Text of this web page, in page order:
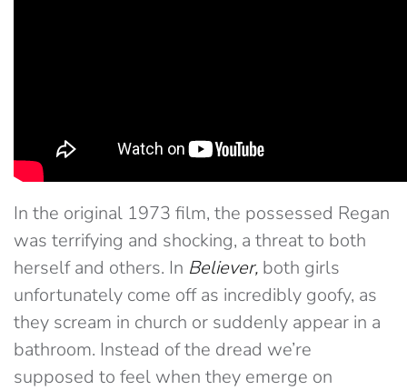
In the original 1973 film, the possessed Regan
was terrifying and shocking, a threat to both
herself and others. In Believer, both girls
unfortunately come off as incredibly goofy, as
they scream in church or suddenly appear in a
bathroom. Instead of the dread we’re
supposed to feel when they emerge on